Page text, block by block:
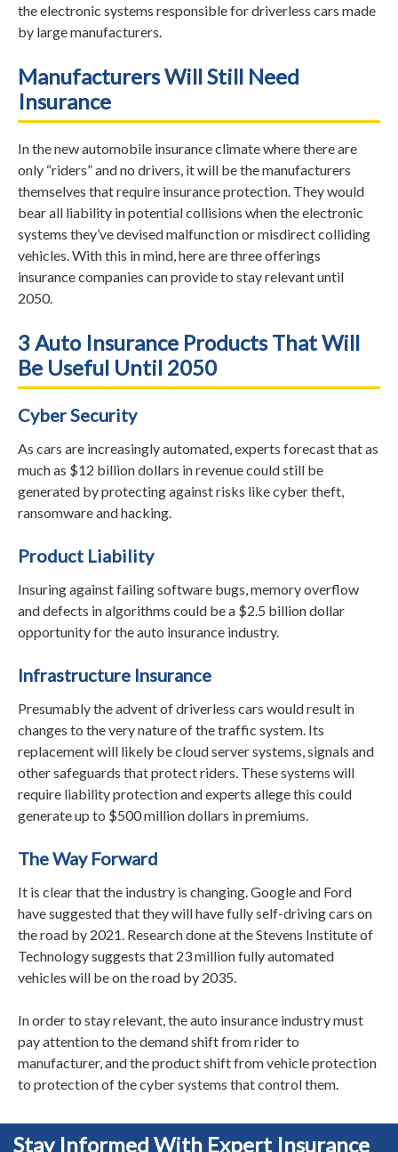
the electronic systems responsible for driverless cars made
by large manufacturers.
Manufacturers Will Still Need
Insurance
In the new automobile insurance climate where there are
only “riders” and no drivers, it will be the manufacturers
themselves that require insurance protection. They would
bear all liability in potential collisions when the electronic
systems they’ve devised malfunction or misdirect colliding
vehicles. With this in mind, here are three offerings
insurance companies can provide to stay relevant until
2050.
3 Auto Insurance Products That Will
Be Useful Until 2050
Cyber Security
As cars are increasingly automated, experts forecast that as
much as $12 billion dollars in revenue could still be
generated by protecting against risks like cyber theft,
ransomware and hacking.
Product Liability
Insuring against failing software bugs, memory overflow
and defects in algorithms could be a $2.5 billion dollar
opportunity for the auto insurance industry.
Infrastructure Insurance
Presumably the advent of driverless cars would result in
changes to the very nature of the traffic system. Its
replacement will likely be cloud server systems, signals and
other safeguards that protect riders. These systems will
require liability protection and experts allege this could
generate up to $500 million dollars in premiums.
The Way Forward
It is clear that the industry is changing. Google and Ford
have suggested that they will have fully self-driving cars on
the road by 2021. Research done at the Stevens Institute of
Technology suggests that 23 million fully automated
vehicles will be on the road by 2035.
In order to stay relevant, the auto insurance industry must
pay attention to the demand shift from rider to
manufacturer, and the product shift from vehicle protection
to protection of the cyber systems that control them.
Stay Informed With Expert Insurance